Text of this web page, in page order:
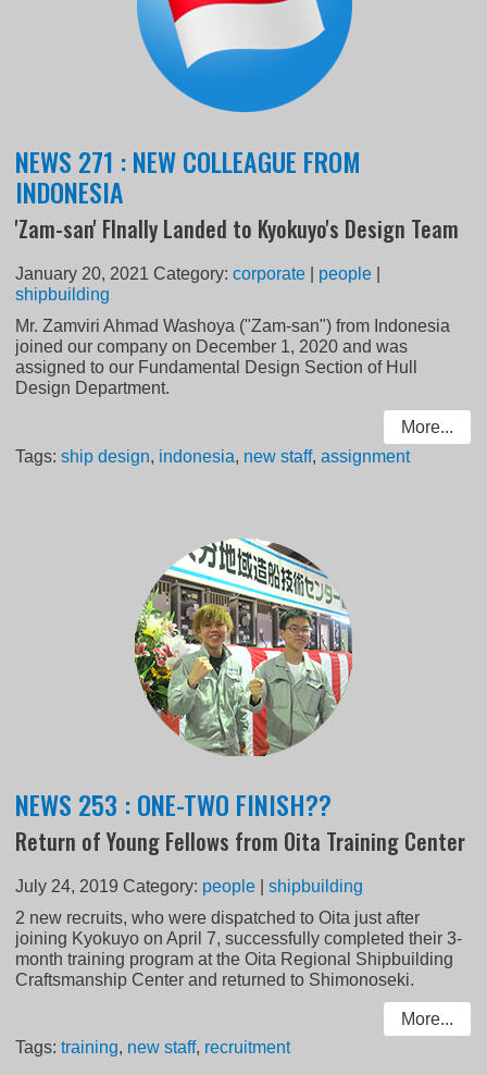
NEWS 271 : NEW COLLEAGUE FROM
INDONESIA
'Zam-san' FInally Landed to Kyokuyo's Design Team
January 20, 2021 Category:corporate people
shipbuilding
Mr. Zamviri Ahmad Washoya ("Zam-san") from Indonesia
joined our company on December 1, 2020 and was
assigned to our Fundamental Design Section of Hull
Design Department.
More...
Tags:ship design, indonesia, new staff,assignment
NEWS 253 : ONE-TWO FINISH??
Return of Young Fellows from Oita Training Center
July 24, 2019 Category: people |shipbuilding
2 new recruits, who were dispatched to Oita just after
joining Kyokuyo on April 7, successfully completed their 3-
month training program at the Oita Regional Shipbuilding
Craftsmanship Center and returned to Shimonoseki.
More...
Tags:training, new staff, recruitment